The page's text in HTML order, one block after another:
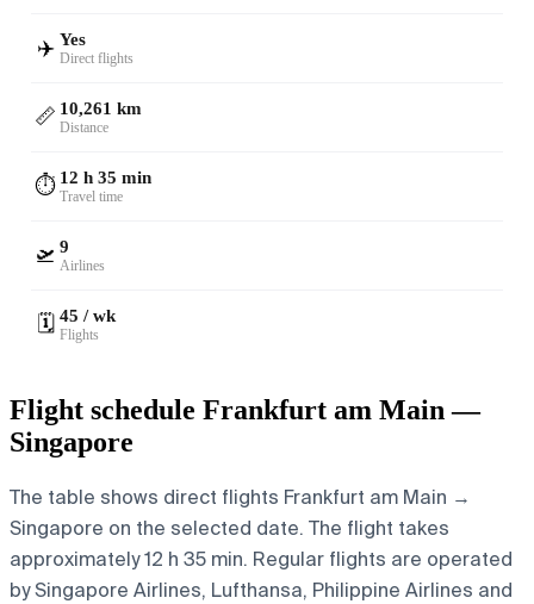
✈️ Yes
Direct flights
📏 10,261 km
Distance
⏱️ 12 h 35 min
Travel time
🛫 9
Airlines
🗓️ 45 / wk
Flights
Flight schedule Frankfurt am Main —
Singapore
The table shows direct flights Frankfurt am Main →
Singapore on the selected date. The flight takes
approximately 12 h 35 min. Regular flights are operated
by Singapore Airlines, Lufthansa, Philippine Airlines and